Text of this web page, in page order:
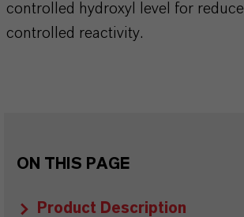
controlled hydroxyl level for
controlled reactivity.
ON THIS PAGE
Product Description